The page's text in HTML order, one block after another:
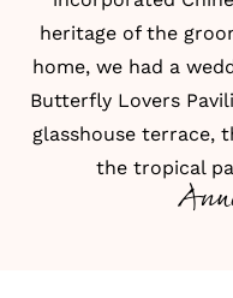
heritage of the
home, we had a
Butterfly Lovers
glasshouse terrace,
the tropical